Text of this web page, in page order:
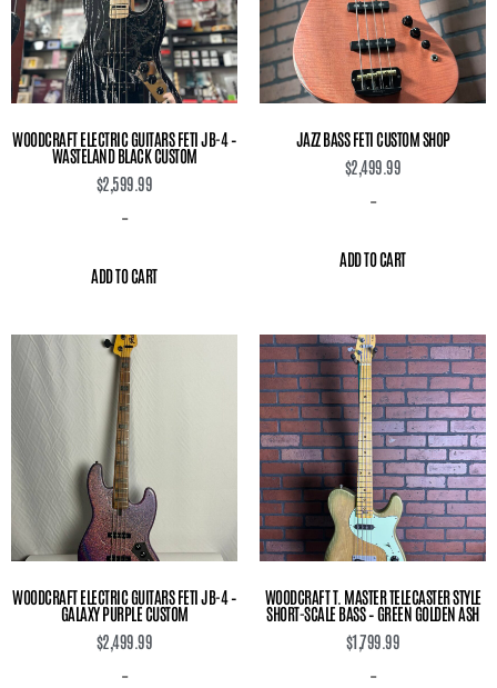
WOODCRAFT ELECTRIC GUITARS FETI JB-4 –
WASTELAND BLACK CUSTOM
$2,599.99
-
ADD TO CART
JAZZ BASS FETI CUSTOM SHOP
$2,499.99
-
ADD TO CART
WOODCRAFT ELECTRIC GUITARS FETI JB-4 –
GALAXY PURPLE CUSTOM
$2,499.99
-
WOODCRAFT T. MASTER TELECASTER STYLE
SHORT-SCALE BASS – GREEN GOLDEN ASH
$1,799.99
-